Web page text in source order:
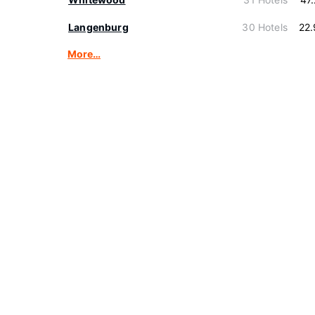
Langenburg 30 Hotels
More…